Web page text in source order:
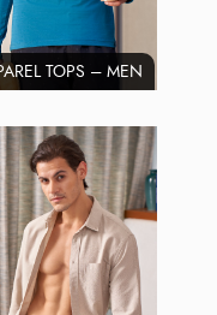
TOPS – MEN